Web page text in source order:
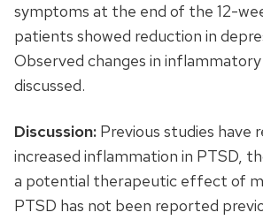
symptoms at the end of the 12-
patients showed reduction in
Observed changes in
discussed.
Discussion: Previous studies have
increased inflammation in PTSD,
a potential therapeutic effect of
PTSD has not been reported